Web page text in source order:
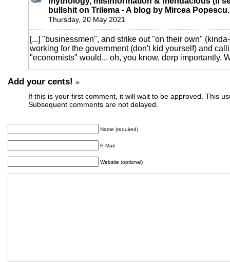
bullshit on Trilema - A blog by Mircea Popescu.
Thursday, 20 May 2021
[...] "businessmen", and strike out "on their own"
working for the government (don't kid yourself) and
"economists" would... oh, you know, derp importantly.
Add your cents! »
If this is your first comment, it will wait to be approved. This
Subsequent comments are not delayed.
Name (required)
E-Mail
Website (optional)